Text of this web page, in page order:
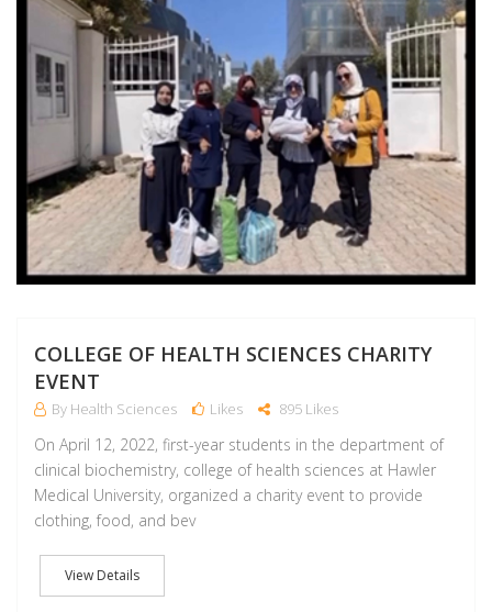
COLLEGE OF HEALTH SCIENCES CHARITY
EVENT
By Health Sciences Likes 895 Likes
On April 12, 2022, first-year students in the department of
clinical biochemistry, college of health sciences at Hawler
Medical University, organized a charity event to provide
clothing, food, and bev
View Details